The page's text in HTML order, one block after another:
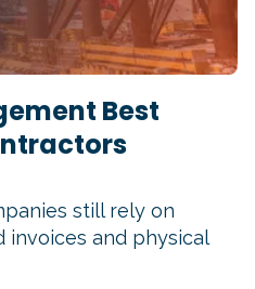
Best
still rely on
invoices and physical